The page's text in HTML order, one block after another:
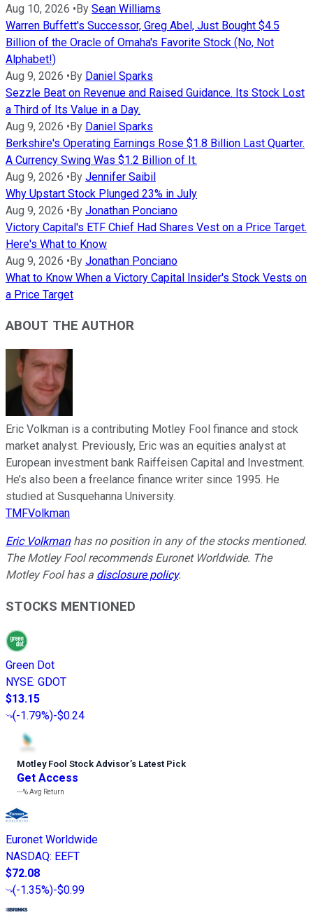
Aug 10, 2026 •By Sean Williams
Warren Buffett's Successor, Greg Abel, Just Bought $4.5
Billion of the Oracle of Omaha's Favorite Stock (No, Not
Alphabet!)
Aug 9, 2026 •By Daniel Sparks
Sezzle Beat on Revenue and Raised Guidance. Its Stock Lost
a Third of Its Value in a Day.
Aug 9, 2026 •By Daniel Sparks
Berkshire's Operating Earnings Rose $1.8 Billion Last Quarter.
A Currency Swing Was $1.2 Billion of It.
Aug 9, 2026 •By Jennifer Saibil
Why Upstart Stock Plunged 23% in July
Aug 9, 2026 •By Jonathan Ponciano
Victory Capital's ETF Chief Had Shares Vest on a Price Target.
Here's What to Know
Aug 9, 2026 •By Jonathan Ponciano
What to Know When a Victory Capital Insider's Stock Vests on
a Price Target
ABOUT THE AUTHOR
Eric Volkman is a contributing Motley Fool finance and stock
market analyst. Previously, Eric was an equities analyst at
European investment bank Raiffeisen Capital and Investment.
He’s also been a freelance finance writer since 1995. He
studied at Susquehanna University.
TMFVolkman
Eric Volkmanhas no position in any of the stocks mentioned.
The Motley Fool recommends Euronet Worldwide. The
Motley Fool has a disclosure policy.
STOCKS MENTIONED
Green Dot
NYSE: GDOT
$13.15
(-1.79%)-$0.24
Motley Fool Stock Advisor’s Latest Pick
Get Access
---%Avg Return
Euronet Worldwide
NASDAQ: EEFT
$72.08
(-1.35%)-$0.99